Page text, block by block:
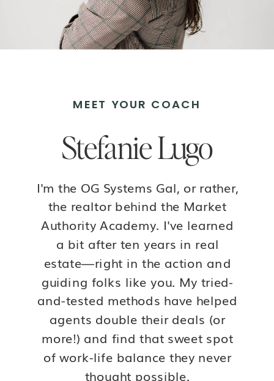
MEET YOUR COACH
Stefanie Lugo
I'm the OG Systems Gal, or rather,
the realtor behind the Market
Authority Academy. I've learned
a bit after ten years in real
estate—right in the action and
guiding folks like you. My tried-
and-tested methods have helped
agents double their deals (or
more!) and find that sweet spot
of work-life balance they never
thought possible.